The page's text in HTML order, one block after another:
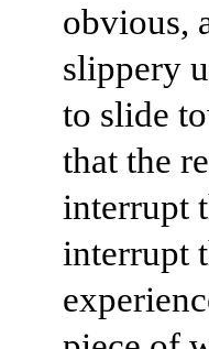
obvious,
slippery
to slide
that the
interrupt
interrupt